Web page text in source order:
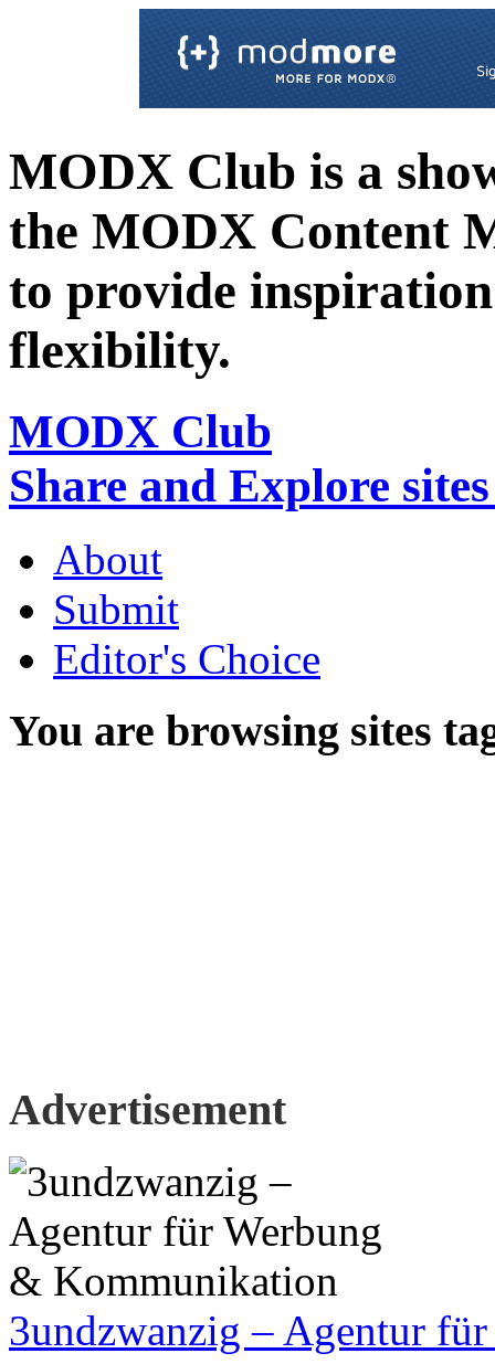
MODX Club is a
the MODX Content
to provide
flexibility.
MODX Club
Share and Explore
About
Submit
Editor's Choice
You are browsing sites
Advertisement
3undzwanzig – Agentur